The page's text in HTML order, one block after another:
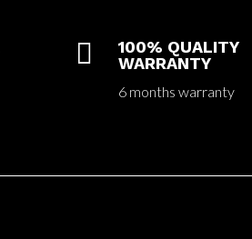

100% QUALITY
WARRANTY
6 months warranty